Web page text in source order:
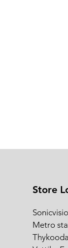
Store
Metro